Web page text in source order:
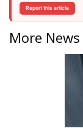
Report this article
More News